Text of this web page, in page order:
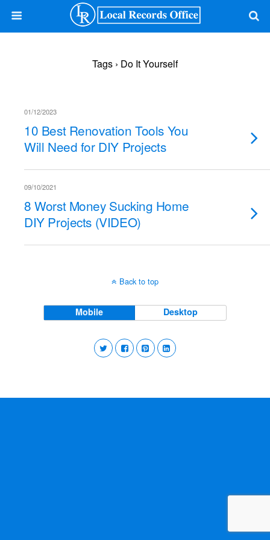
Tags › Do It Yourself
01/12/2023
10 Best Renovation Tools You
Will Need for DIY Projects
09/10/2021
8 Worst Money Sucking Home
DIY Projects (VIDEO)
Back to top
Mobile Desktop